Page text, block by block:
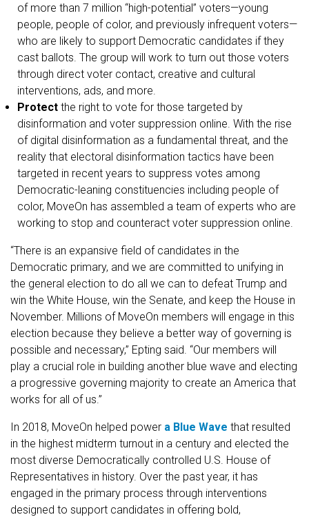
of more than 7 million “high-potential” voters—young
people, people of color, and previously infrequent voters—
who are likely to support Democratic candidates if they
cast ballots. The group will work to turn out those voters
through direct voter contact, creative and cultural
interventions, ads, and more.
Protect the right to vote for those targeted by
disinformation and voter suppression online. With the rise
of digital disinformation as a fundamental threat, and the
reality that electoral disinformation tactics have been
targeted in recent years to suppress votes among
Democratic-leaning constituencies including people of
color, MoveOn has assembled a team of experts who are
working to stop and counteract voter suppression online.
“There is an expansive field of candidates in the
Democratic primary, and we are committed to unifying in
the general election to do all we can to defeat Trump and
win the White House, win the Senate, and keep the House in
November. Millions of MoveOn members will engage in this
election because they believe a better way of governing is
possible and necessary,” Epting said. “Our members will
play a crucial role in building another blue wave and electing
a progressive governing majority to create an America that
works for all of us.”
In 2018, MoveOn helped power a Blue Wave that resulted
in the highest midterm turnout in a century and elected the
most diverse Democratically controlled U.S. House of
Representatives in history. Over the past year, it has
engaged in the primary process through interventions
designed to support candidates in offering bold,